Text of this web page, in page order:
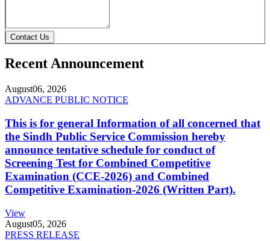
Contact Us
Recent Announcement
August06, 2026
ADVANCE PUBLIC NOTICE
This is for general Information of all concerned that
the Sindh Public Service Commission hereby
announce tentative schedule for conduct of
Screening Test for Combined Competitive
Examination (CCE-2026) and Combined
Competitive Examination-2026 (Written Part).
View
August05, 2026
PRESS RELEASE